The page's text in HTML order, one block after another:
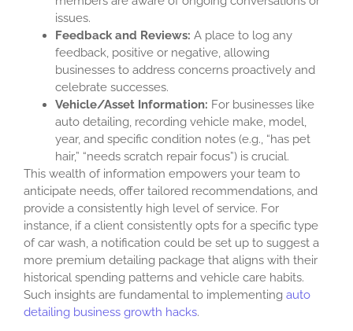
issues.
Feedback and Reviews: A place to log any
feedback, positive or negative, allowing
businesses to address concerns proactively and
celebrate successes.
Vehicle/Asset Information: For businesses like
auto detailing, recording vehicle make, model,
year, and specific condition notes (e.g., “has pet
hair,” “needs scratch repair focus”) is crucial.
This wealth of information empowers your team to
anticipate needs, offer tailored recommendations, and
provide a consistently high level of service. For
instance, if a client consistently opts for a specific type
of car wash, a notification could be set up to suggest a
more premium detailing package that aligns with their
historical spending patterns and vehicle care habits.
Such insights are fundamental to implementing auto
detailing business growth hacks.